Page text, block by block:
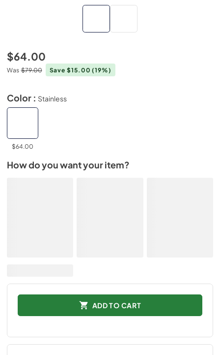
$64.00
Was $79.00 Save $15.00(19%)
Color : Stainless
$64.00
How do you want your item?
ADD TO CART